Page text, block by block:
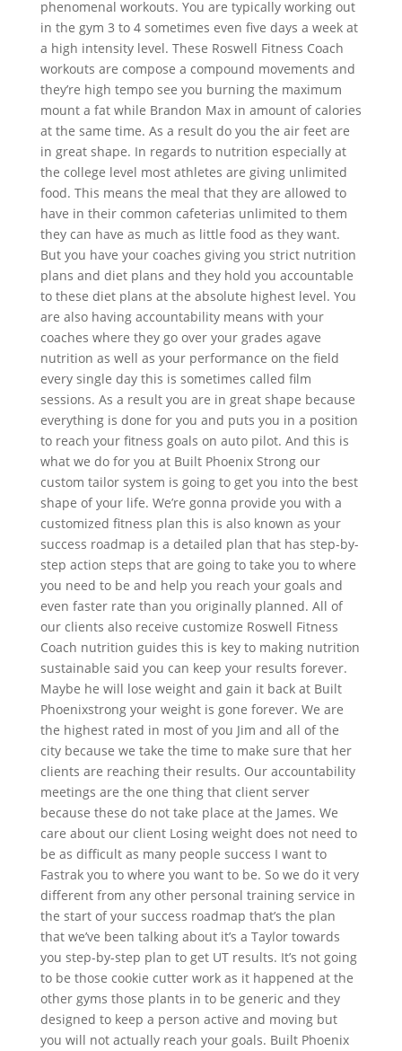
phenomenal workouts. You are typically working out
in the gym 3 to 4 sometimes even five days a week at
a high intensity level. These Roswell Fitness Coach
workouts are compose a compound movements and
they’re high tempo see you burning the maximum
mount a fat while Brandon Max in amount of calories
at the same time. As a result do you the air feet are
in great shape. In regards to nutrition especially at
the college level most athletes are giving unlimited
food. This means the meal that they are allowed to
have in their common cafeterias unlimited to them
they can have as much as little food as they want.
But you have your coaches giving you strict nutrition
plans and diet plans and they hold you accountable
to these diet plans at the absolute highest level. You
are also having accountability means with your
coaches where they go over your grades agave
nutrition as well as your performance on the field
every single day this is sometimes called film
sessions. As a result you are in great shape because
everything is done for you and puts you in a position
to reach your fitness goals on auto pilot. And this is
what we do for you at Built Phoenix Strong our
custom tailor system is going to get you into the best
shape of your life. We’re gonna provide you with a
customized fitness plan this is also known as your
success roadmap is a detailed plan that has step-by-
step action steps that are going to take you to where
you need to be and help you reach your goals and
even faster rate than you originally planned. All of
our clients also receive customize Roswell Fitness
Coach nutrition guides this is key to making nutrition
sustainable said you can keep your results forever.
Maybe he will lose weight and gain it back at Built
Phoenixstrong your weight is gone forever. We are
the highest rated in most of you Jim and all of the
city because we take the time to make sure that her
clients are reaching their results. Our accountability
meetings are the one thing that client server
because these do not take place at the James. We
care about our client Losing weight does not need to
be as difficult as many people success I want to
Fastrak you to where you want to be. So we do it very
different from any other personal training service in
the start of your success roadmap that’s the plan
that we’ve been talking about it’s a Taylor towards
you step-by-step plan to get UT results. It’s not going
to be those cookie cutter work as it happened at the
other gyms those plants in to be generic and they
designed to keep a person active and moving but
you will not actually reach your goals. Built Phoenix